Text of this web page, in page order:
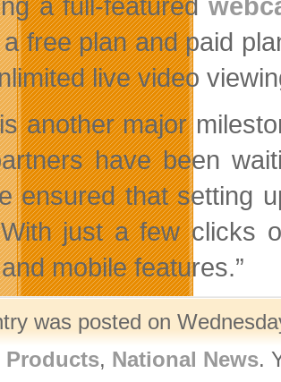
free plan and paid
live video
another major
have been
ensured that
just a few clicks
mobile features.”
was posted on
Products, National News.